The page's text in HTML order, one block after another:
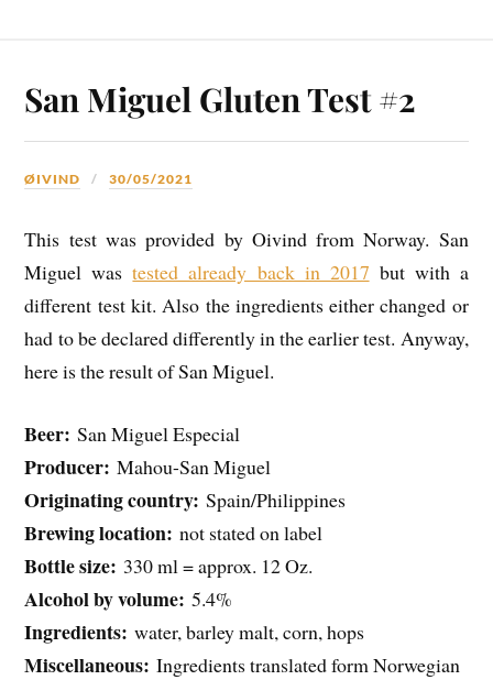
San Miguel Gluten Test #2
ØIVIND 30/05/2021
This test was provided by Oivind from Norway. San
Miguel wastested already back in 2017 but with a
different test kit. Also the ingredients either changed or
had to be declared differently in the earlier test. Anyway,
here is the result of San Miguel.
Beer: San Miguel Especial
Producer:Mahou-San Miguel
Originating country: Spain/Philippines
Brewing location:not stated on label
Bottle size: 330 ml = approx. 12 Oz.
Alcohol by volume: 5.4%
Ingredients: water, barley malt, corn, hops
Miscellaneous:Ingredients translated form Norwegian